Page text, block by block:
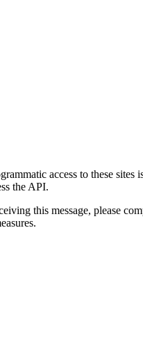
access to these
the API.
this message, please